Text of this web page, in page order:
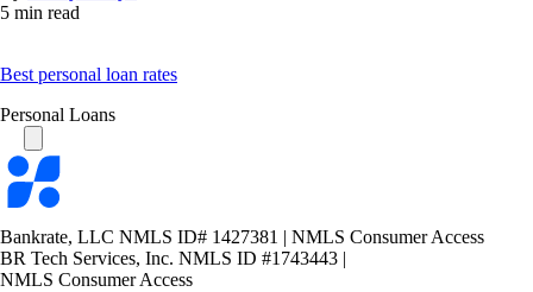
5 min read
Best personal loan rates
Personal Loans
Bankrate
logo
Bankrate, LLC NMLS ID# 1427381 | NMLS Consumer Access
BR Tech Services, Inc. NMLS ID #1743443 |
NMLS Consumer Access